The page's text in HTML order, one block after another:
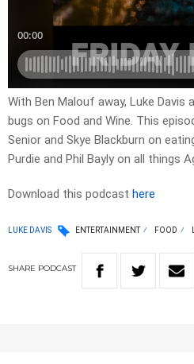
With Ben Malouf away, Luke Davis
bugs on Food and Wine. This
Senior and Skye Blackburn on
Purdie and Phil Bayly on all things
Download this podcast here
LUKE DAVIS ENTERTAINMENT FOOD
SHARE PODCAST